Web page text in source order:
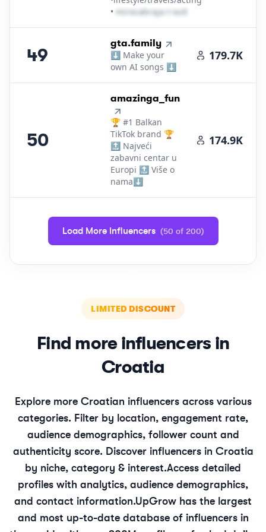
• m​i​r​o​c​a​b​r​a​j​a​＠ outlook․cοm
49
49.
gta.family
⬇️ Make your
own AI songs ⬇️
179.7K
50
50.
amazinga_fun
🏆 #1 Balkan
TikTok brand 🏆
🔝 Najveći
zabavni centar u
Europi 🔝 Više o
nama⬇️
174.9K
Load More Influencers (50 of 200)
LIMITED DISCOUNT
Find more influencers in
Croatia
Explore more Croatian influencers across various
categories. Filter by location, engagement rate,
audience demographics, follower count and
authenticity score. Discover influencers in Croatia
by niche, category & interest.Access detailed
profiles with analytics, audience demographics,
and contact information.UpGrow has the largest
and most up-to-date database of influencers in